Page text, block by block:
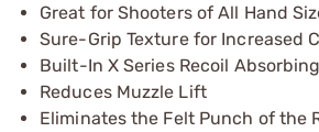
Great for Shooters of All Hand
Sure-Grip Texture for Increased
Built-In X Series Recoil
Reduces Muzzle Lift
Eliminates the Felt Punch of the